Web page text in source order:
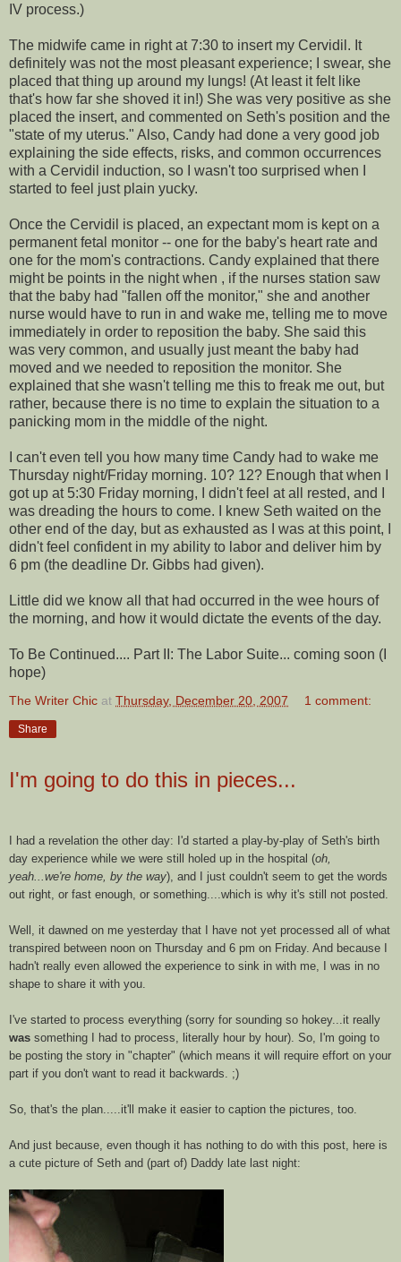
IV process.)
The midwife came in right at 7:30 to insert my Cervidil . It
definitely was not the most pleasant experience; I swear, she
placed that thing up around my lungs! (At least it felt like
that's how far she shoved it in!) She was very positive as she
placed the insert, and commented on Seth's position and the
"state of my uterus." Also, Candy had done a very good job
explaining the side effects, risks, and common occurrences
with a Cervidil induction, so I wasn't too surprised when I
started to feel just plain yucky.
Once the Cervidil is placed, an expectant mom is kept on a
permanent fetal monitor -- one for the baby's heart rate and
one for the mom's contractions. Candy explained that there
might be points in the night when , if the nurses station saw
that the baby had "fallen off the monitor," she and another
nurse would have to run in and wake me, telling me to move
immediately in order to reposition the baby. She said this
was very common, and usually just meant the baby had
moved and we needed to reposition the monitor. She
explained that she wasn't telling me this to freak me out, but
rather, because there is no time to explain the situation to a
panicking mom in the middle of the night.
I can't even tell you how many time Candy had to wake me
Thursday night/Friday morning. 10? 12? Enough that when I
got up at 5:30 Friday morning, I didn't feel at all rested, and I
was dreading the hours to come. I knew Seth waited on the
other end of the day, but as exhausted as I was at this point, I
didn't feel confident in my ability to labor and deliver him by
6 pm (the deadline Dr. Gibbs had given).
Little did we know all that had occurred in the wee hours of
the morning, and how it would dictate the events of the day.
To Be Continued.... Part II: The Labor Suite... coming soon (I
hope)
The Writer Chic at Thursday, December 20, 2007 1 comment:
Share
I'm going to do this in pieces...
I had a revelation the other day: I'd started a play-by-play of Seth's birth
day experience while we were still holed up in the hospital (oh,
yeah...we're home, by the way), and I just couldn't seem to get the words
out right, or fast enough, or something....which is why it's still not posted.
Well, it dawned on me yesterday that I have not yet processed all of what
transpired between noon on Thursday and 6 pm on Friday. And because I
hadn't really even allowed the experience to sink in with me, I was in no
shape to share it with you.
I've started to process everything (sorry for sounding so hokey...it really
was something I had to process, literally hour by hour). So, I'm going to
be posting the story in "chapter" (which means it will require effort on your
part if you don't want to read it backwards. ;)
So, that's the plan.....it'll make it easier to caption the pictures, too.
And just because, even though it has nothing to do with this post, here is
a cute picture of Seth and (part of) Daddy late last night: